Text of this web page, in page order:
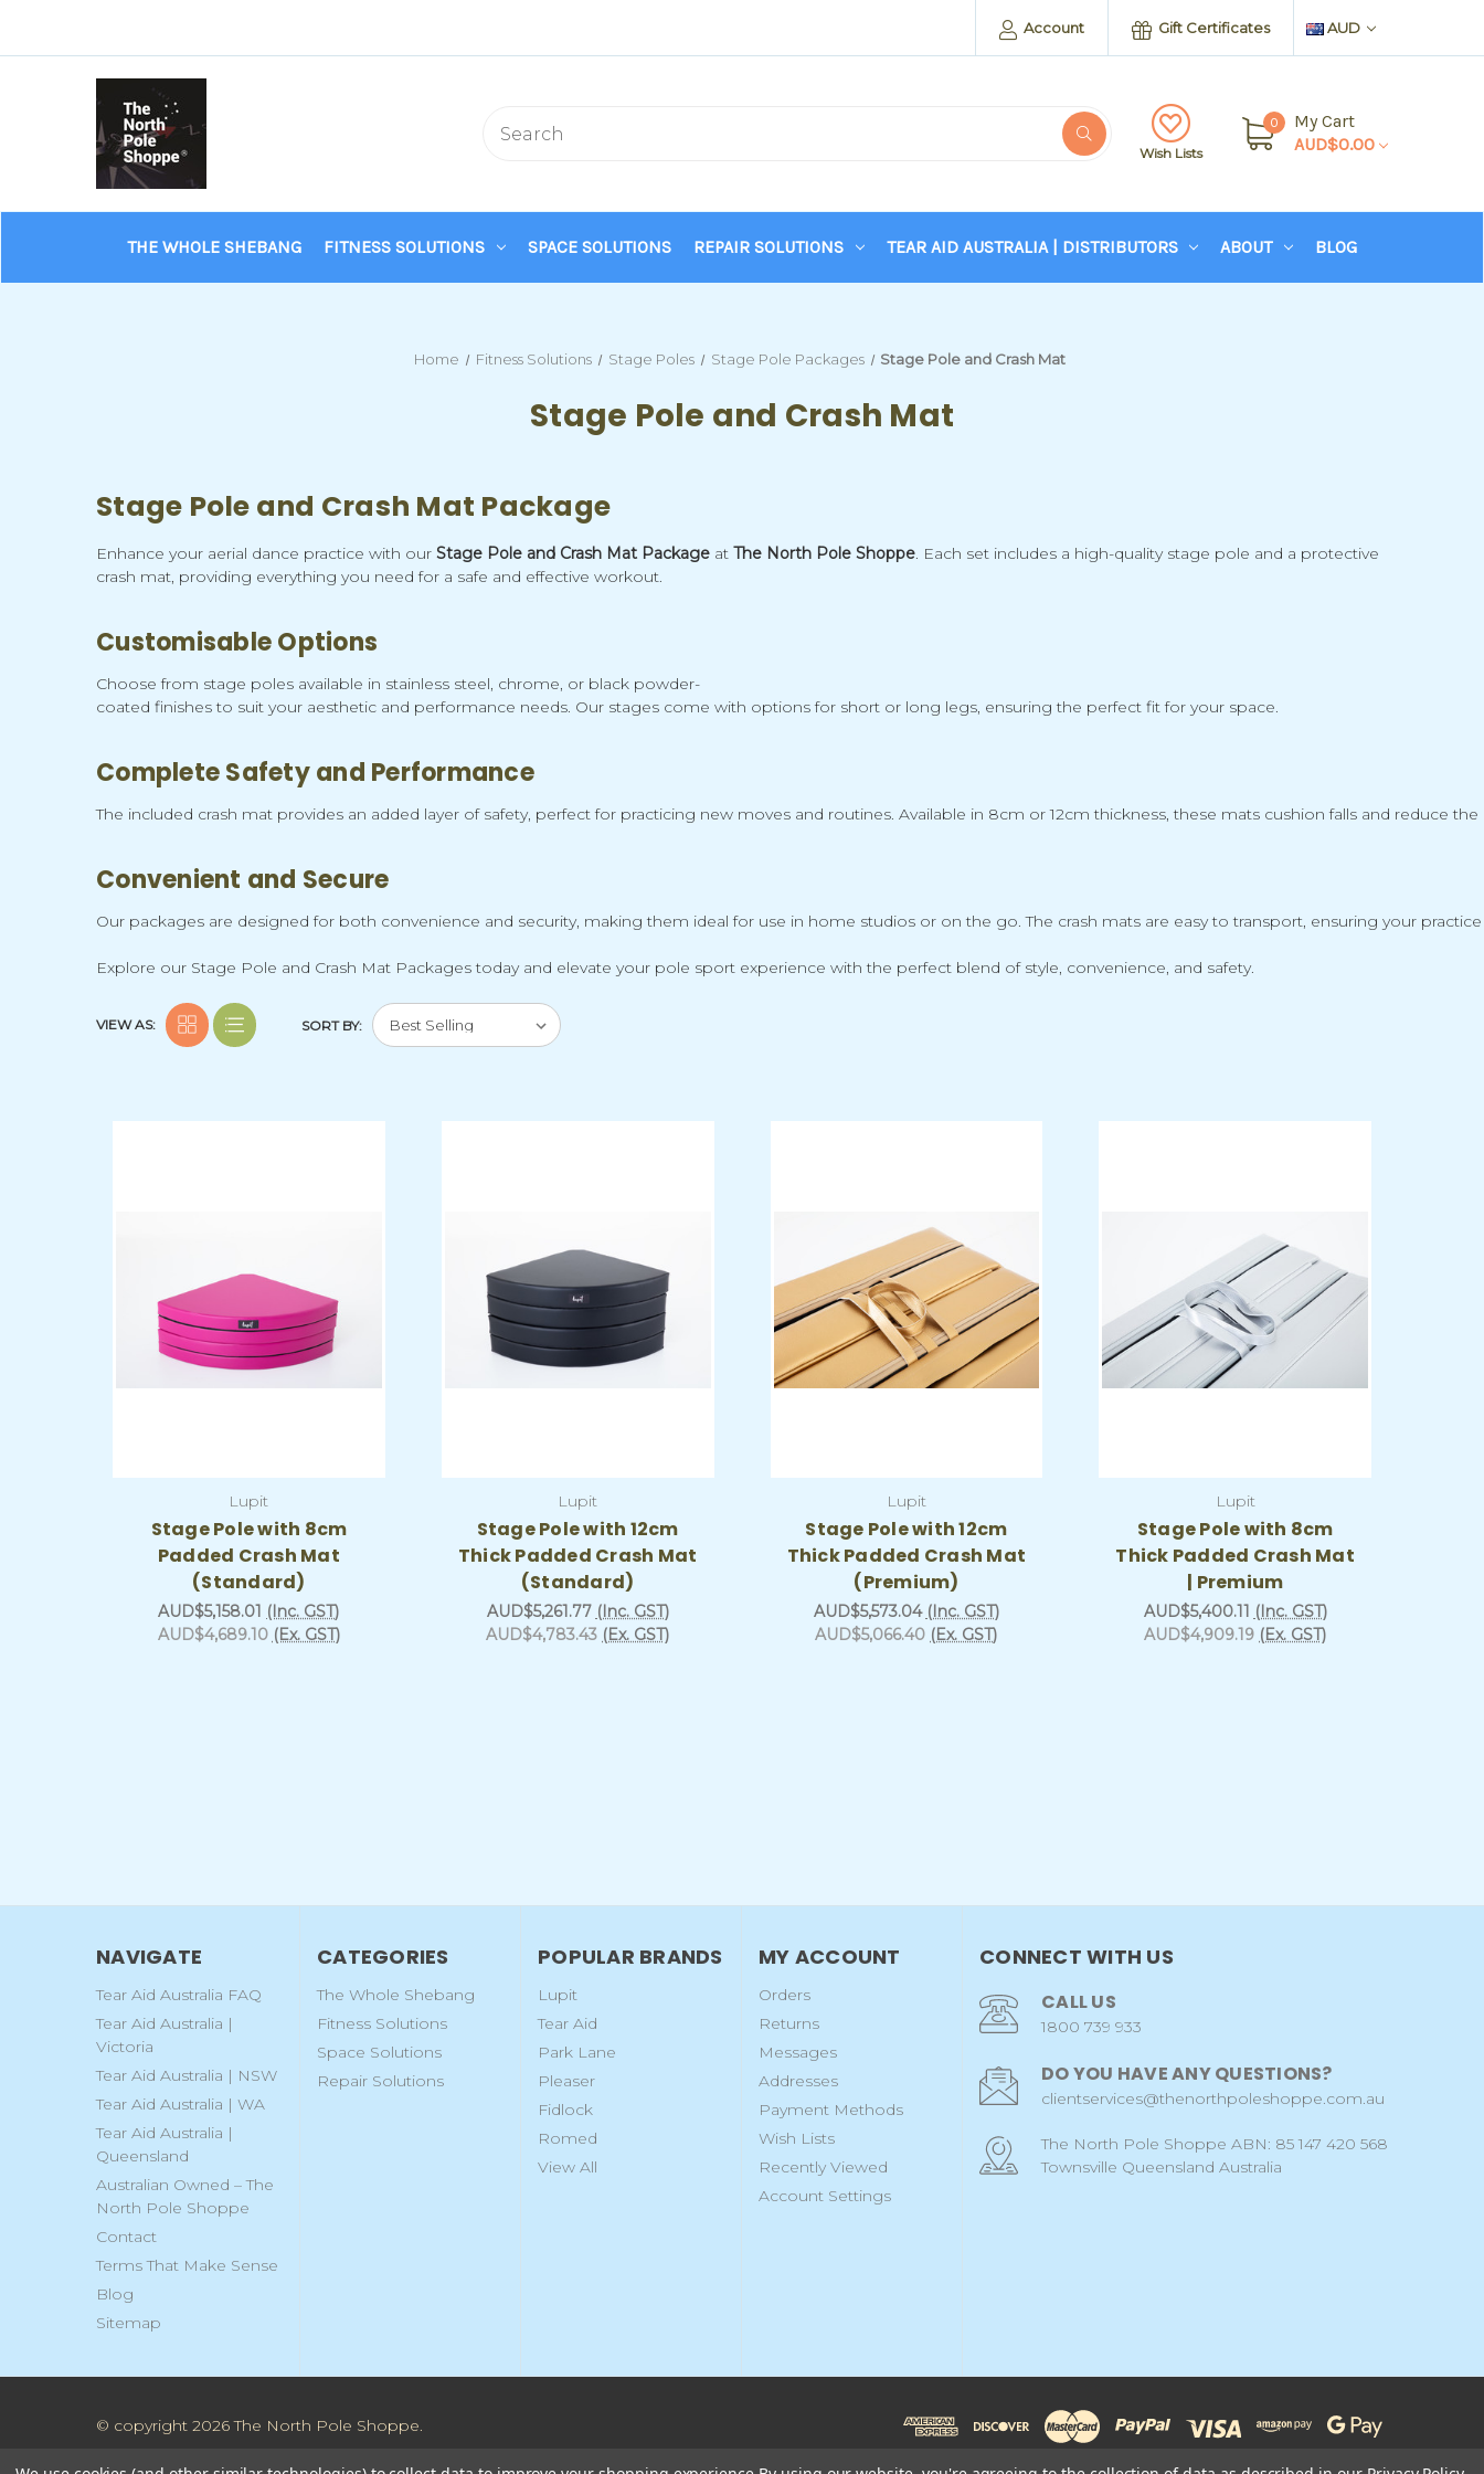
Account Gift Certificates AUD
Wish Lists
0
My Cart
AUD$0.00
THE WHOLE SHEBANG FITNESS SOLUTIONS SPACE SOLUTIONS REPAIR SOLUTIONS TEAR AID AUSTRALIA | DISTRIBUTORS ABOUT BLOG
Home Fitness Solutions Stage Poles Stage Pole Packages Stage Pole and Crash Mat
Stage Pole and Crash Mat
Stage Pole and Crash Mat Package
Enhance your aerial dance practice with our Stage Pole and Crash Mat Package at The North Pole Shoppe. Each set includes a high-quality stage pole and a protective
crash mat, providing everything you need for a safe and effective workout.
Customisable Options
Choose from stage poles available in stainless steel, chrome, or black powder-
coated finishes to suit your aesthetic and performance needs. Our stages come with options for short or long legs, ensuring the perfect fit for your space.
Complete Safety and Performance
The included crash mat provides an added layer of safety, perfect for practicing new moves and routines. Available in 8cm or 12cm thickness, these mats cushion falls and reduce
Convenient and Secure
Our packages are designed for both convenience and security, making them ideal for use in home studios or on the go. The crash mats are easy to transport, ensuring your
Explore our Stage Pole and Crash Mat Packages today and elevate your pole sport experience with the perfect blend of style, convenience, and safety.
VIEW AS: SORT BY:
Lupit
Stage Pole with 8cm
Padded Crash Mat
(Standard)
AUD$5,158.01 (Inc. GST)
AUD$4,689.10 (Ex. GST)
Lupit
Stage Pole with 12cm
Thick Padded Crash Mat
(Standard)
AUD$5,261.77 (Inc. GST)
AUD$4,783.43 (Ex. GST)
Lupit
Stage Pole with 12cm
Thick Padded Crash Mat
(Premium)
AUD$5,573.04 (Inc. GST)
AUD$5,066.40 (Ex. GST)
Lupit
Stage Pole with 8cm
Thick Padded Crash Mat
| Premium
AUD$5,400.11 (Inc. GST)
AUD$4,909.19 (Ex. GST)
NAVIGATE
Tear Aid Australia FAQ
Tear Aid Australia |
Victoria
Tear Aid Australia | NSW
Tear Aid Australia | WA
Tear Aid Australia |
Queensland
Australian Owned – The
North Pole Shoppe
Contact
Terms That Make Sense
Blog
Sitemap
CATEGORIES
The Whole Shebang
Fitness Solutions
Space Solutions
Repair Solutions
POPULAR BRANDS
Lupit
Tear Aid
Park Lane
Pleaser
Fidlock
Romed
View All
MY ACCOUNT
Orders
Returns
Messages
Addresses
Payment Methods
Wish Lists
Recently Viewed
Account Settings
CONNECT WITH US
CALL US
1800 739 933
DO YOU HAVE ANY QUESTIONS?
clientservices@thenorthpoleshoppe.com.au
The North Pole Shoppe ABN: 85 147 420 568
Townsville Queensland Australia
© copyright 2026 The North Pole Shoppe.